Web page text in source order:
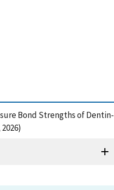
Bond Strengths of Dentin-